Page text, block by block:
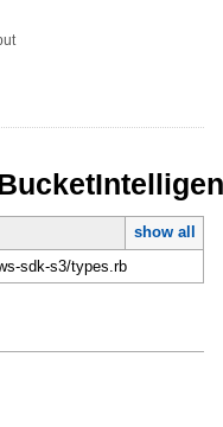
show all
sdk-s3/types.rb